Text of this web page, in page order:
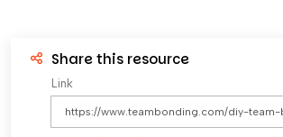
Share this resource
Link